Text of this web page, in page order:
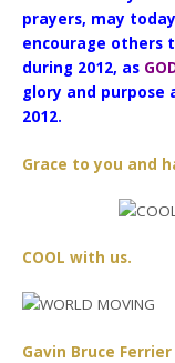
prayers, may
encourage others
during 2012, as
glory and purpose
2012.
Grace to you and
COOL with us.
Gavin Bruce Ferrier